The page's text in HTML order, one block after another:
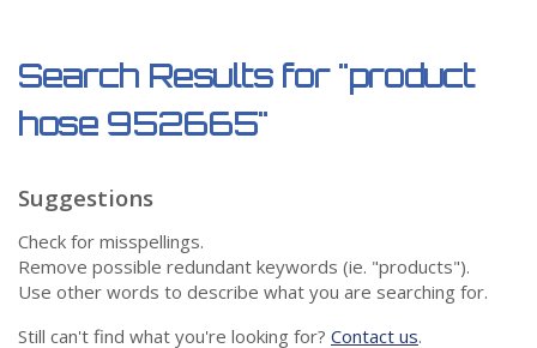
Search Results for "product
hose 952665"
Suggestions
Check for misspellings.
Remove possible redundant keywords (ie. "products").
Use other words to describe what you are searching for.
Still can't find what you're looking for? Contact us.